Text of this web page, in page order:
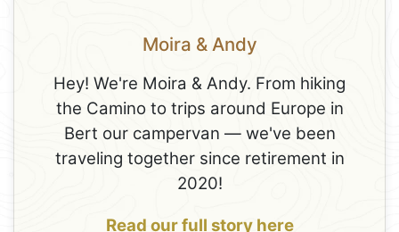
Moira & Andy
Hey! We're Moira & Andy. From hiking
the Camino to trips around Europe in
Bert our campervan — we've been
traveling together since retirement in
2020!
Read our full story here